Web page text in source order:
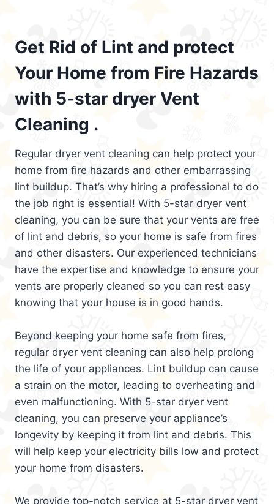
Get Rid of Lint and protect
Your Home from Fire Hazards
with 5-star dryer Vent
Cleaning .
Regular dryer vent cleaning can help protect your
home from fire hazards and other embarrassing
lint buildup. That’s why hiring a professional to do
the job right is essential! With 5-star dryer vent
cleaning, you can be sure that your vents are free
of lint and debris, so your home is safe from fires
and other disasters. Our experienced technicians
have the expertise and knowledge to ensure your
vents are properly cleaned so you can rest easy
knowing that your house is in good hands.
Beyond keeping your home safe from fires,
regular dryer vent cleaning can also help prolong
the life of your appliances. Lint buildup can cause
a strain on the motor, leading to overheating and
even malfunctioning. With 5-star dryer vent
cleaning, you can preserve your appliance’s
longevity by keeping it from lint and debris. This
will help keep your electricity bills low and protect
your home from disasters.
We provide top-notch service at 5-star dryer vent